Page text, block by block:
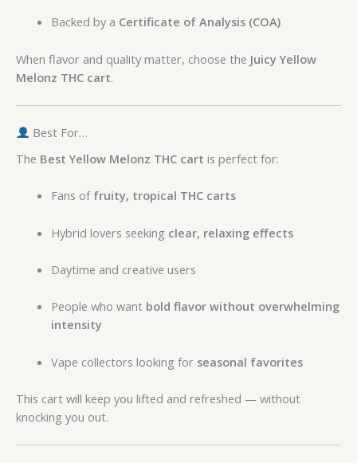
Backed by a Certificate of Analysis (COA)
When flavor and quality matter, choose the Juicy Yellow
Melonz THC cart.
Best For…
The Best Yellow Melonz THC cart is perfect for:
Fans of fruity, tropical THC carts
Hybrid lovers seeking clear, relaxing effects
Daytime and creative users
People who want bold flavor without overwhelming
intensity
Vape collectors looking for seasonal favorites
This cart will keep you lifted and refreshed — without
knocking you out.